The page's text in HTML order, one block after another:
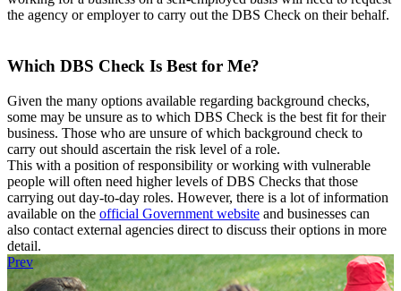
the agency or employer to carry out the DBS Check on their behalf.
Which DBS Check Is Best for Me?
Given the many options available regarding background checks,
some may be unsure as to which DBS Check is the best fit for their
business. Those who are unsure of which background check to
carry out should ascertain the risk level of a role.
This with a position of responsibility or working with vulnerable
people will often need higher levels of DBS Checks that those
carrying out day-to-day roles. However, there is a lot of information
available on the official Government website and businesses can
also contact external agencies direct to discuss their options in more
detail.
Prev